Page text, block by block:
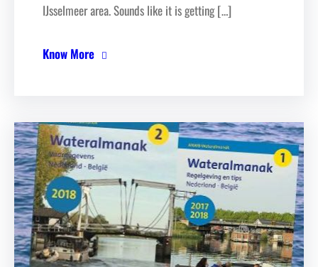
IJsselmeer area. Sounds like it is getting […]
Know More